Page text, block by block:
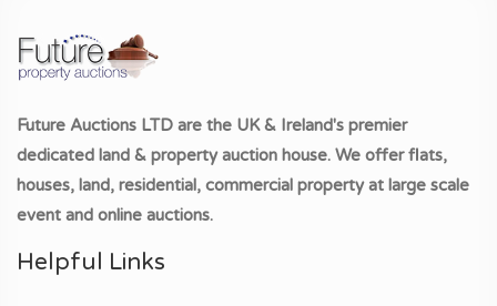
Future Auctions LTD are the UK & Ireland's premier
dedicated land & property auction house. We offer flats,
houses, land, residential, commercial property at large scale
event and online auctions.
Helpful Links